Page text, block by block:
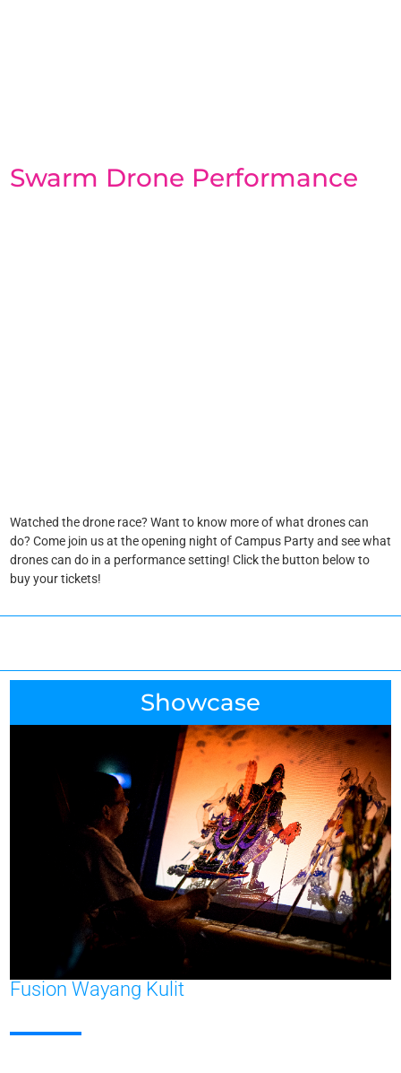
Swarm Drone Performance
Watched the drone race? Want to know more of what drones can
do? Come join us at the opening night of Campus Party and see what
drones can do in a performance setting! Click the button below to
buy your tickets!
Showcase
Fusion Wayang Kulit